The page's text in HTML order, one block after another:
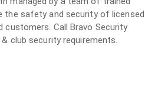
the safety and security of licensed
Call Bravo Security
club security requirements.